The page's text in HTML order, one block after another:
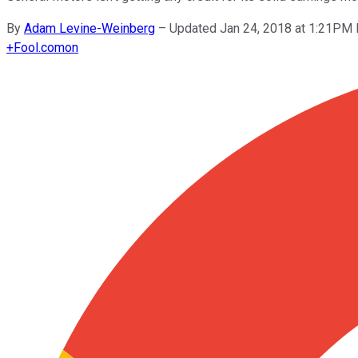
By Adam Levine-Weinberg – Updated Jan 24, 2018 at 1:21PM
+Fool.comon